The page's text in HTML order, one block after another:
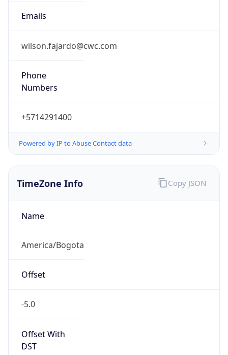
Emails
wilson.fajardo@cwc.com
Phone
Numbers
+5714291400
Powered by IP to Abuse Contact data
TimeZone Info
Name
America/Bogota
Offset
-5.0
Offset With
DST
Copy JSON